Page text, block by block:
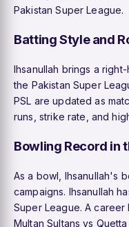
Pakistan Super League.
Batting Style and
Ihsanullah brings a
the Pakistan Super
PSL are updated as
runs, strike rate, and
Bowling Record in
As a bowl, Ihsanullah's
campaigns. Ihsanullah
Super League. A
Multan Sultans vs